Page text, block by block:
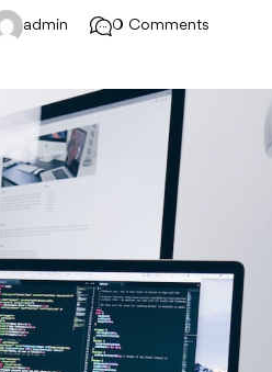
admin 0 Comments